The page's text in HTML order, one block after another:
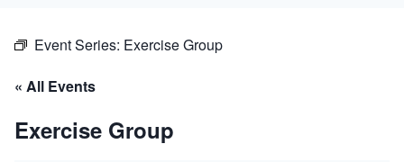
Event Series: Exercise Group
« All Events
Exercise Group